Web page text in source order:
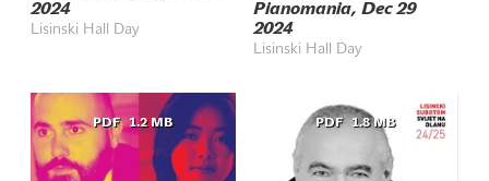
2024
Lisinski Hall Day
Pianomania, Dec 29
2024
Lisinski Hall Day
PDF 1.2 MB PDF 1.8 MB